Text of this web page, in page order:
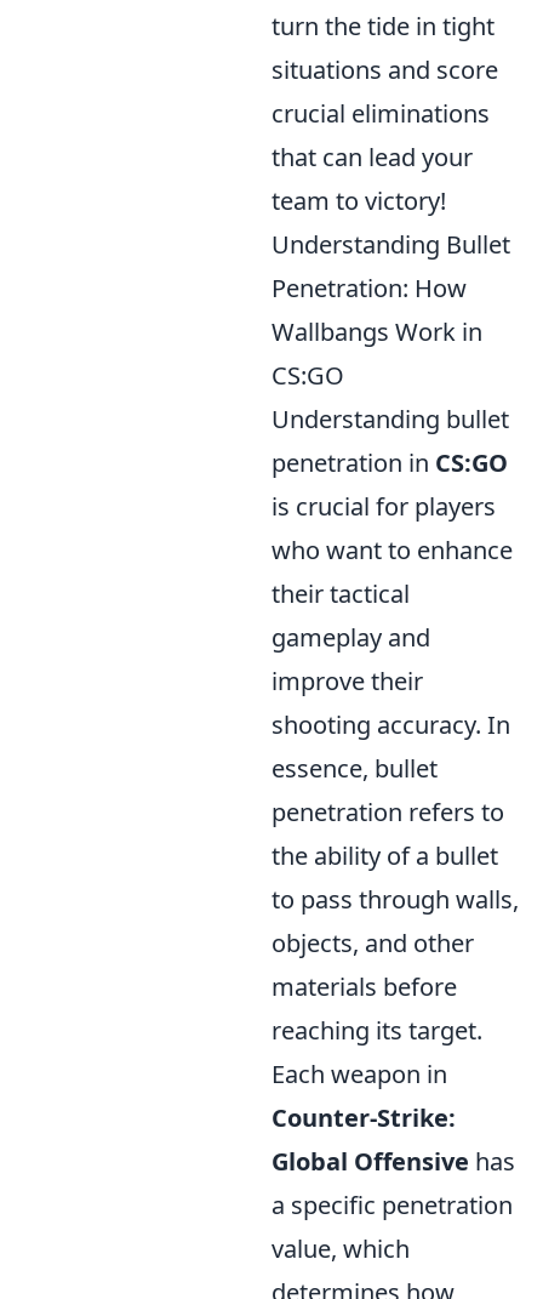
turn the tide in tight
situations and score
crucial eliminations
that can lead your
team to victory!
Understanding Bullet
Penetration: How
Wallbangs Work in
CS:GO
Understanding bullet
penetration in CS:GO
is crucial for players
who want to enhance
their tactical
gameplay and
improve their
shooting accuracy. In
essence, bullet
penetration refers to
the ability of a bullet
to pass through walls,
objects, and other
materials before
reaching its target.
Each weapon in
Counter-Strike:
Global Offensive has
a specific penetration
value, which
determines how